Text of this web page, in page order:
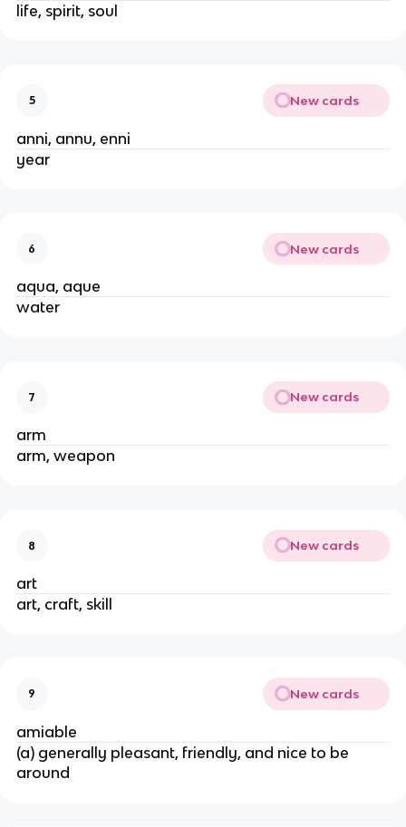
life, spirit, soul
5 New cards
anni, annu, enni
year
6 New cards
aqua, aque
water
7 New cards
arm
arm, weapon
8 New cards
art
art, craft, skill
9 New cards
amiable
(a) generally pleasant, friendly, and nice to be
around